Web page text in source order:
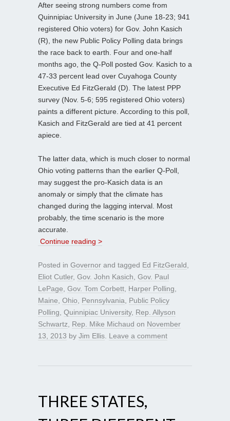
After seeing strong numbers come from
Quinnipiac University in June (June 18-23; 941
registered Ohio voters) for Gov. John Kasich
(R), the new Public Policy Polling data brings
the race back to earth. Four and one-half
months ago, the Q-Poll posted Gov. Kasich to a
47-33 percent lead over Cuyahoga County
Executive Ed FitzGerald (D). The latest PPP
survey (Nov. 5-6; 595 registered Ohio voters)
paints a different picture. According to this poll,
Kasich and FitzGerald are tied at 41 percent
apiece.
The latter data, which is much closer to normal
Ohio voting patterns than the earlier Q-Poll,
may suggest the pro-Kasich data is an
anomaly or simply that the climate has
changed during the lagging interval. Most
probably, the time scenario is the more
accurate.
Continue reading >
Posted in Governor and tagged Ed FitzGerald
Eliot Cutler, Gov. John Kasich Gov. Paul
LePage Gov. Tom Corbett Harper Polling
Maine Ohio Pennsylvania
Public Policy
Polling Quinnipiac University, Rep. Allyson
Schwartz
Rep. Mike Michaud on November
13, 2013 by Jim Ellis Leave a comment
THREE STATES,